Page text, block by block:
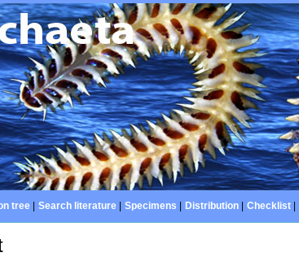
tree| Search literature| Specimens Distribution| Checklist|